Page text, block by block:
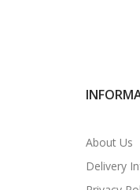
About Us
Delivery